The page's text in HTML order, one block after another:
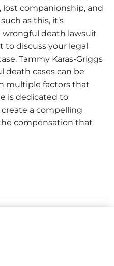
companionship, and
as this, it’s
death lawsuit
to discuss your legal
Tammy Karas-Griggs
death cases can be
multiple factors that
is dedicated to
a compelling
compensation that